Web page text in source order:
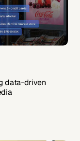
data-driven